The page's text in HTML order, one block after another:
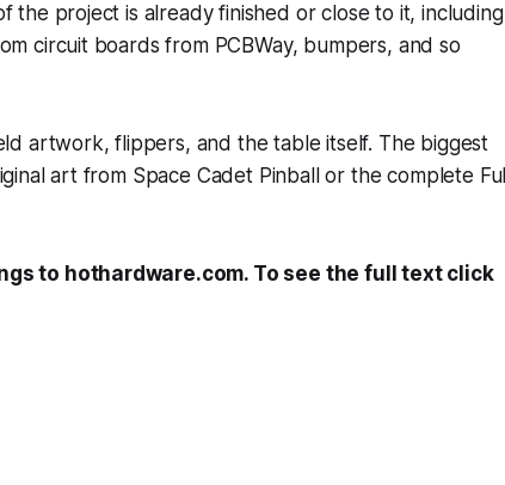
the project is already finished or close to it, including
circuit boards from PCBWay, bumpers, and so
artwork, flippers, and the table itself. The biggest
art from Space Cadet Pinball or the complete Full
to hothardware.com. To see the full text click